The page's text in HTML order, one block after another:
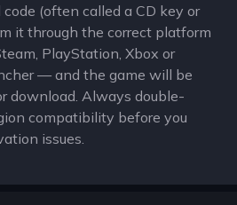
(often called a CD key or
it through the correct platform
PlayStation, Xbox or
— and the game will be
download. Always double-
compatibility before you
issues.